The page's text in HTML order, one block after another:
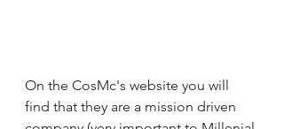
On the CosMc's website you will
find that they are a mission driven